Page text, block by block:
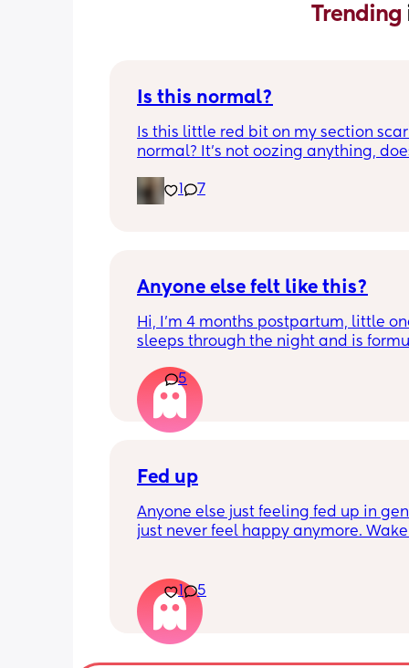
Trending
Is this normal?
Is this little red bit on my section scar
normal? It’s not oozing anything,
just curious! (19 days PP)
Thank you in advance! 🥰
7
Anyone else felt like this?
Hi, I’m 4 months postpartum, little
sleeps through the night and is
very hungry! Just wondered if
has felt this way/experienced this?
5
Fed up
Anyone else just feeling fed up in
just never feel happy anymore.
Little one will be 6 week tomorrow
1 5